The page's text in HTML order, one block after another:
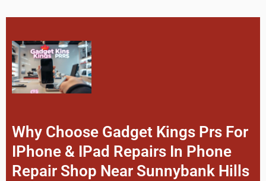
Why Choose Gadget Kings Prs For
IPhone & IPad Repairs In Phone
Repair Shop Near Sunnybank Hills